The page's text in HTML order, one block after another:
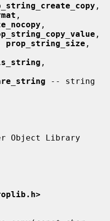
,
,
prop_string_size
-- string